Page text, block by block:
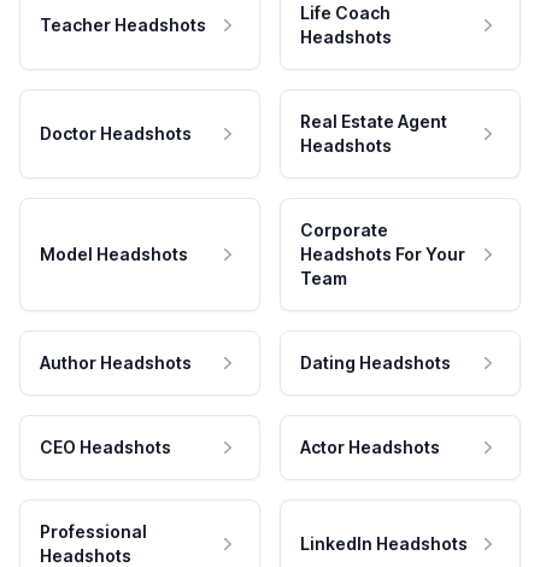
Teacher Headshots
Life Coach
Headshots
Doctor Headshots
Real Estate Agent
Headshots
Model Headshots
Corporate
Headshots For Your
Team
Author Headshots Dating Headshots
CEO Headshots Actor Headshots
Professional
Headshots
LinkedIn Headshots